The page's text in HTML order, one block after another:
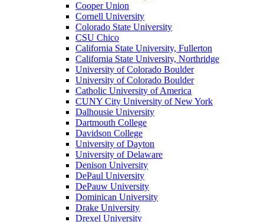
Cooper Union
Cornell University
Colorado State University
CSU Chico
California State University, Fullerton
California State University, Northridge
University of Colorado Boulder
University of Colorado Boulder
Catholic University of America
CUNY City University of New York
Dalhousie University
Dartmouth College
Davidson College
University of Dayton
University of Delaware
Denison University
DePaul University
DePauw University
Dominican University
Drake University
Drexel University